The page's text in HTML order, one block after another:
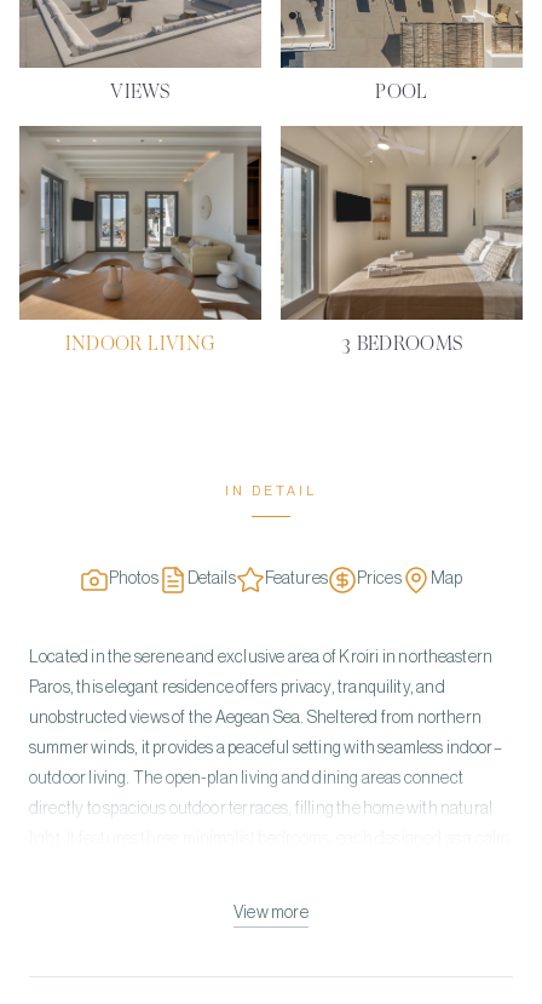
VIEWS POOL
INDOOR LIVING 3 BEDROOMS
IN DETAIL
Photos Details Features Prices Map
Located in the serene and exclusive area of Kroiri in northeastern
Paros, this elegant residence offers privacy, tranquility, and
unobstructed views of the Aegean Sea. Sheltered from northern
summer winds, it provides a peaceful setting with seamless indoor–
outdoor living. The open-plan living and dining areas connect
directly to spacious outdoor terraces, filling the home with natural
property, centered around a striking pool area with a children’s pool
View more